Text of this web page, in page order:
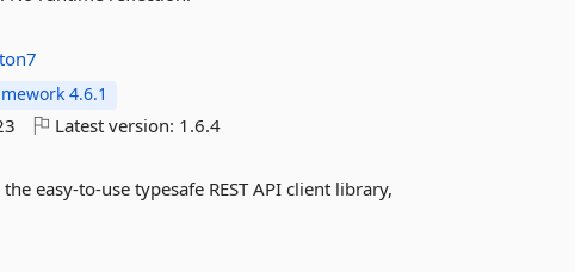
4.6.1
Latest version: 1.6.4
easy-to-use typesafe REST API client library,